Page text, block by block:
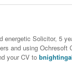
Solicitor, 5
and using Ochresoft
your CV to